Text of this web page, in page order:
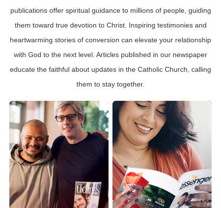
publications offer spiritual guidance to millions of people, guiding
them toward true devotion to Christ. Inspiring testimonies and
heartwarming stories of conversion can elevate your relationship
with God to the next level. Articles published in our newspaper
educate the faithful about updates in the Catholic Church, calling
them to stay together.